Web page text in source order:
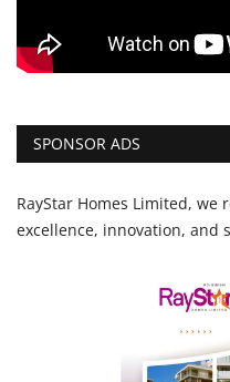
SPONSOR ADS
RayStar Homes Limited,
excellence, innovation, and